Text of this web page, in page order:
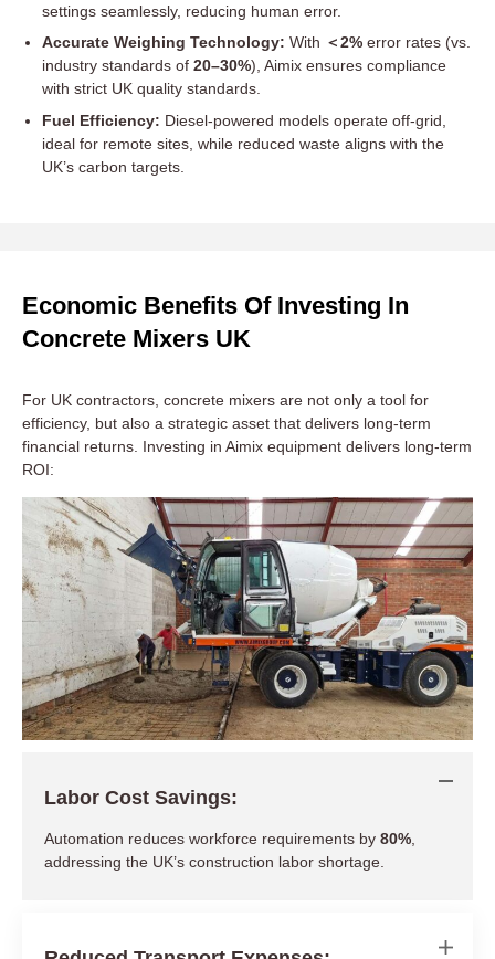
settings seamlessly, reducing human error.
Accurate Weighing Technology: With ＜2% error rates (vs.
industry standards of20–30%), Aimix ensures compliance
with strict UK quality standards.
Fuel Efficiency: Diesel-powered models operate off-grid,
ideal for remote sites, while reduced waste aligns with the
UK’s carbon targets.
Economic Benefits Of Investing In
Concrete Mixers UK
For UK contractors, concrete mixers are not only a tool for
efficiency, but also a strategic asset that delivers long-term
financial returns. Investing in Aimix equipment delivers long-term
ROI:
Labor Cost Savings:
Automation reduces workforce requirements by 80%
addressing the UK’s construction labor shortage.